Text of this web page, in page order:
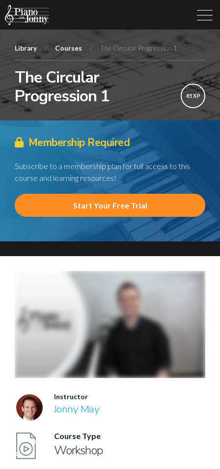
Learning Tracks Library Login Sign Up
Library / Courses / The Circular Progression 1
The Circular
Progression 1
85 XP
Membership Required
Subscribe to a membership plan for full access to this
course and learning resources!
Start Your Free Trial
Instructor
Jonny May
Course Type
Workshop